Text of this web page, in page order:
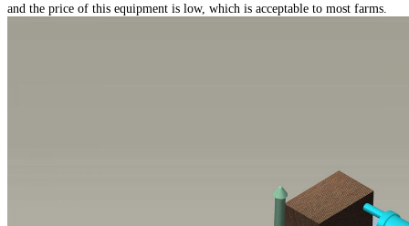
and the price of this equipment is low, which is acceptable to most farms.